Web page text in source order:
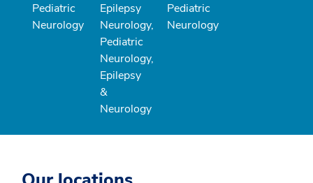
Pediatric
Neurology
Epilepsy
Neurology,
Pediatric
Neurology,
Epilepsy
&
Neurology
Pediatric
Neurology